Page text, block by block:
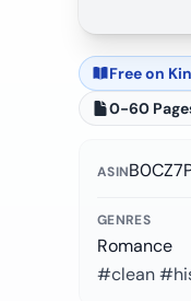
Free on
0-60
ASIN
GENRES
Romance
#clean